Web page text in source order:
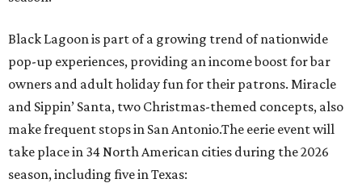
Black Lagoon is part of a growing trend of nationwide
pop-up experiences, providing an income boost for bar
owners and adult holiday fun for their patrons. Miracle
and Sippin’ Santa, two Christmas-themed concepts, also
make frequent stops in San Antonio.The eerie event will
take place in 34 North American cities during the 2026
season, including five in Texas: